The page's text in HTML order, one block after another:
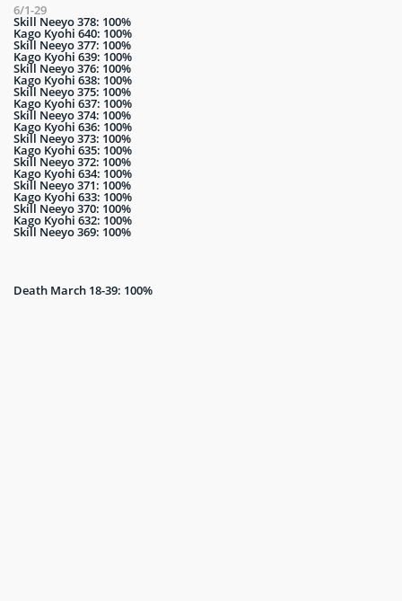
6/1-29
Skill Neeyo 378: 100%
Kago Kyohi 640: 100%
Skill Neeyo 377: 100%
Kago Kyohi 639: 100%
Skill Neeyo 376: 100%
Kago Kyohi 638: 100%
Skill Neeyo 375: 100%
Kago Kyohi 637: 100%
Skill Neeyo 374: 100%
Kago Kyohi 636: 100%
Skill Neeyo 373: 100%
Kago Kyohi 635: 100%
Skill Neeyo 372: 100%
Kago Kyohi 634: 100%
Skill Neeyo 371: 100%
Kago Kyohi 633: 100%
Skill Neeyo 370: 100%
Kago Kyohi 632: 100%
Skill Neeyo 369: 100%
Death March 18-39: 100%